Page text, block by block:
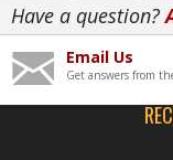
Have a question?
Email Us
Get answers from